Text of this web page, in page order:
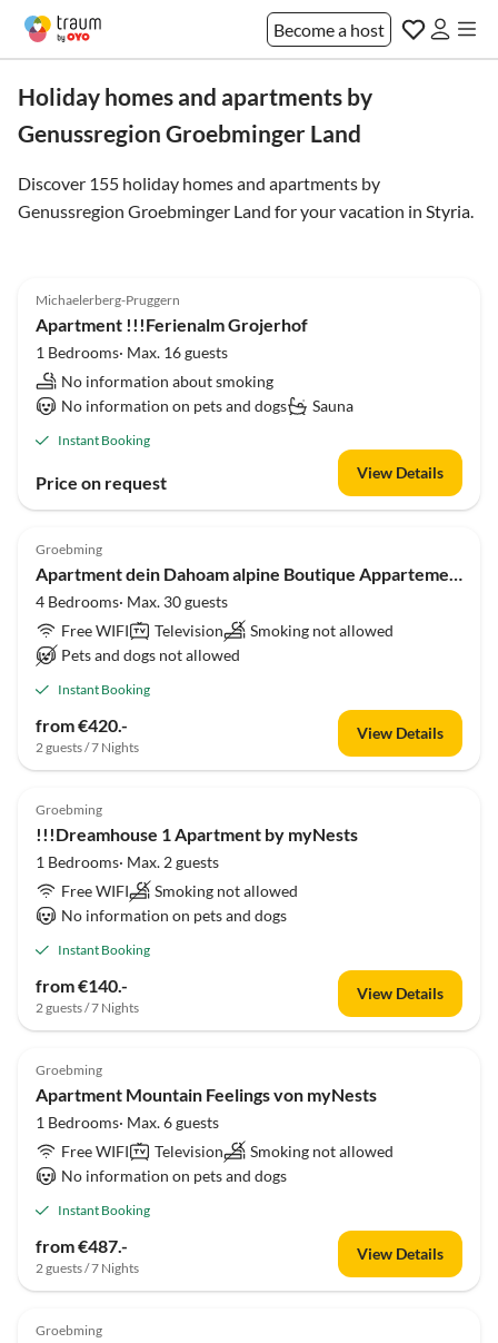
Become a host
Holiday homes and apartments by
Genussregion Groebminger Land
Discover 155 holiday homes and apartments by
Genussregion Groebminger Land for your vacation in Styria.
Michaelerberg-Pruggern
Apartment !!!Ferienalm Grojerhof
1 Bedrooms· Max. 16 guests
No information about smoking
No information on pets and dogs
Sauna
Instant Booking
Price on request View Details
Groebming
Apartment dein Dahoam alpine Boutique Appartements
4 Bedrooms· Max. 30 guests
Free WIFI
Television
Smoking not allowed
Pets and dogs not allowed
Instant Booking
from €420.-
2 guests / 7 Nights
View Details
Groebming
!!!Dreamhouse 1 Apartment by myNests
1 Bedrooms· Max. 2 guests
Free WIFI
Smoking not allowed
No information on pets and dogs
Instant Booking
from €140.-
2 guests / 7 Nights
View Details
Groebming
Apartment Mountain Feelings von myNests
1 Bedrooms· Max. 6 guests
Free WIFI
Television
Smoking not allowed
No information on pets and dogs
Instant Booking
from €487.-
2 guests / 7 Nights
View Details
Groebming